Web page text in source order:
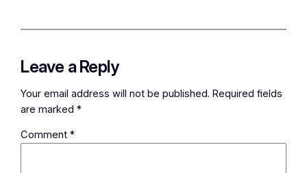
Leave a Reply
Your email address will not be published. Required fields
are marked*
Comment*